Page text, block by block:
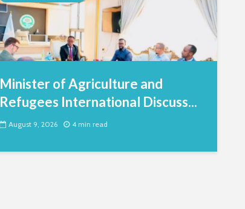
Minister of Agriculture and
Refugees International Discuss...
August 9, 2026 4 min read